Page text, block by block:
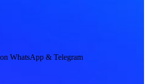
WhatsApp & Telegram